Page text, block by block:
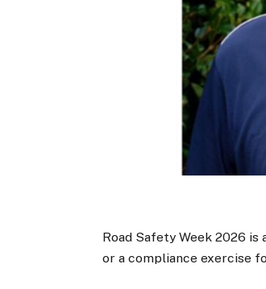
Road Safety Week 2026
or a compliance exercise